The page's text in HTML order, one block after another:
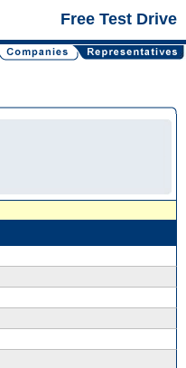
Free Test Drive